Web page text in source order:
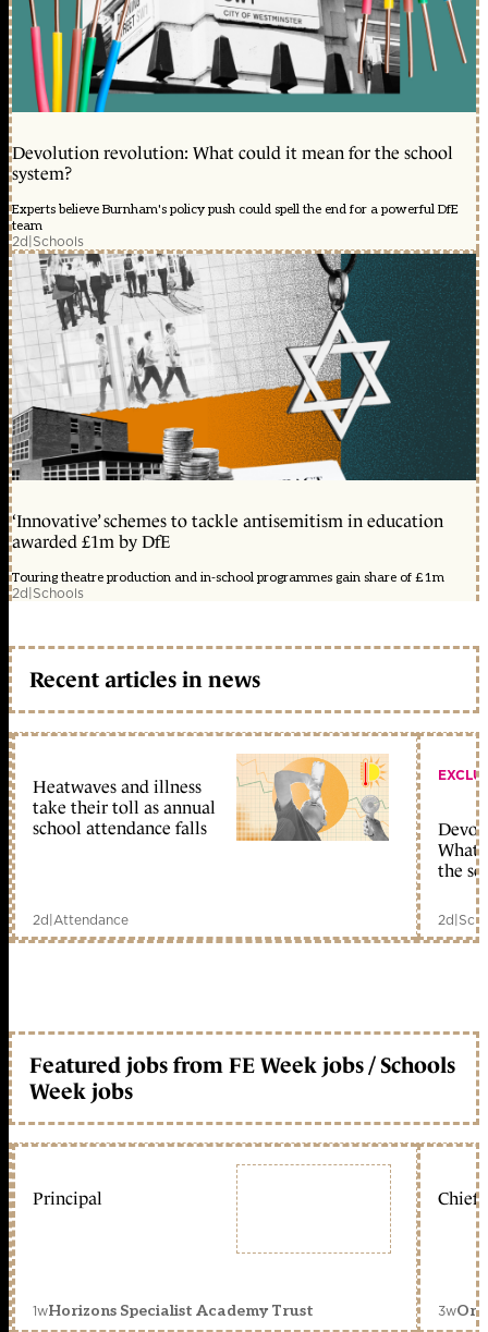
Devolution revolution: What could it mean for the school
system?
Experts believe Burnham's policy push could spell the end for a powerful DfE
team
2d|Schools
‘Innovative’ schemes to tackle antisemitism in education
awarded £1m by DfE
Touring theatre production and in-school programmes gain share of £1m
2d|Schools
Recent articles in news
Heatwaves and illness
take their toll as annual
school attendance falls
2d|Attendance
What
the
2d|
Featured jobs from FE Week jobs / Schools
Week jobs
Principal
1wHorizons Specialist Academy Trust
Chief
3w